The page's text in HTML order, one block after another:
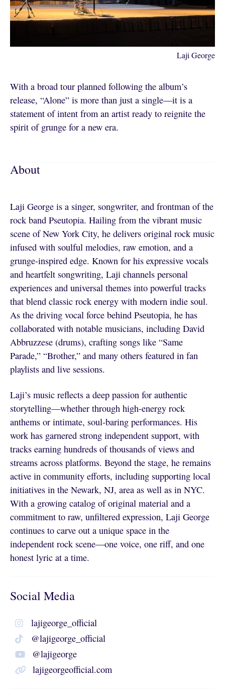
Laji George
With a broad tour planned following the album’s
release, “Alone” is more than just a single—it is a
statement of intent from an artist ready to reignite the
spirit of grunge for a new era.
About
Laji George is a singer, songwriter, and frontman of the
rock band Pseutopia. Hailing from the vibrant music
scene of New York City, he delivers original rock music
infused with soulful melodies, raw emotion, and a
grunge-inspired edge. Known for his expressive vocals
and heartfelt songwriting, Laji channels personal
experiences and universal themes into powerful tracks
that blend classic rock energy with modern indie soul.
As the driving vocal force behind Pseutopia, he has
collaborated with notable musicians, including David
Abbruzzese (drums), crafting songs like “Same
Parade,” “Brother,” and many others featured in fan
playlists and live sessions.
Laji’s music reflects a deep passion for authentic
storytelling—whether through high-energy rock
anthems or intimate, soul-baring performances. His
work has garnered strong independent support, with
tracks earning hundreds of thousands of views and
streams across platforms. Beyond the stage, he remains
active in community efforts, including supporting local
initiatives in the Newark, NJ, area as well as in NYC.
With a growing catalog of original material and a
commitment to raw, unfiltered expression, Laji George
continues to carve out a unique space in the
independent rock scene—one voice, one riff, and one
honest lyric at a time.
Social Media
lajigeorge_official
@lajigeorge_official
@lajigeorge
lajigeorgeofficial.com